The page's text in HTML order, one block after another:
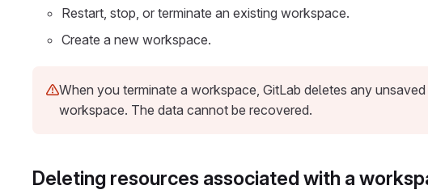
Restart, stop, or terminate an existing workspace.
Create a new workspace.
When you terminate a workspace, GitLab deletes any
workspace. The data cannot be recovered.
Deleting resources associated with a